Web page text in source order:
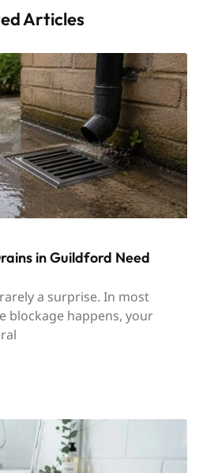
Articles
in Guildford Need
a surprise. In most
blockage happens, your